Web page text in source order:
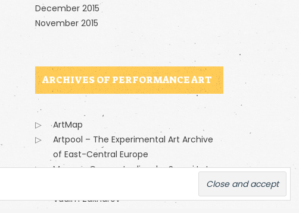
December 2015
November 2015
ARCHIVES OF PERFORMANCE ART
ArtMap
Artpool – The Experimental Art Archive
of East-Central Europe
Moscow Conceptualizm by Sergei Letov
Moscow Conceptualizm presented by
Vadim Zakharov